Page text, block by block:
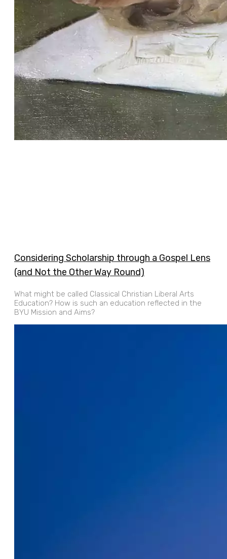
Considering Scholarship through a Gospel Lens
(and Not the Other Way Round)
What might be called Classical Christian Liberal Arts
Education? How is such an education reflected in the
BYU Mission and Aims?